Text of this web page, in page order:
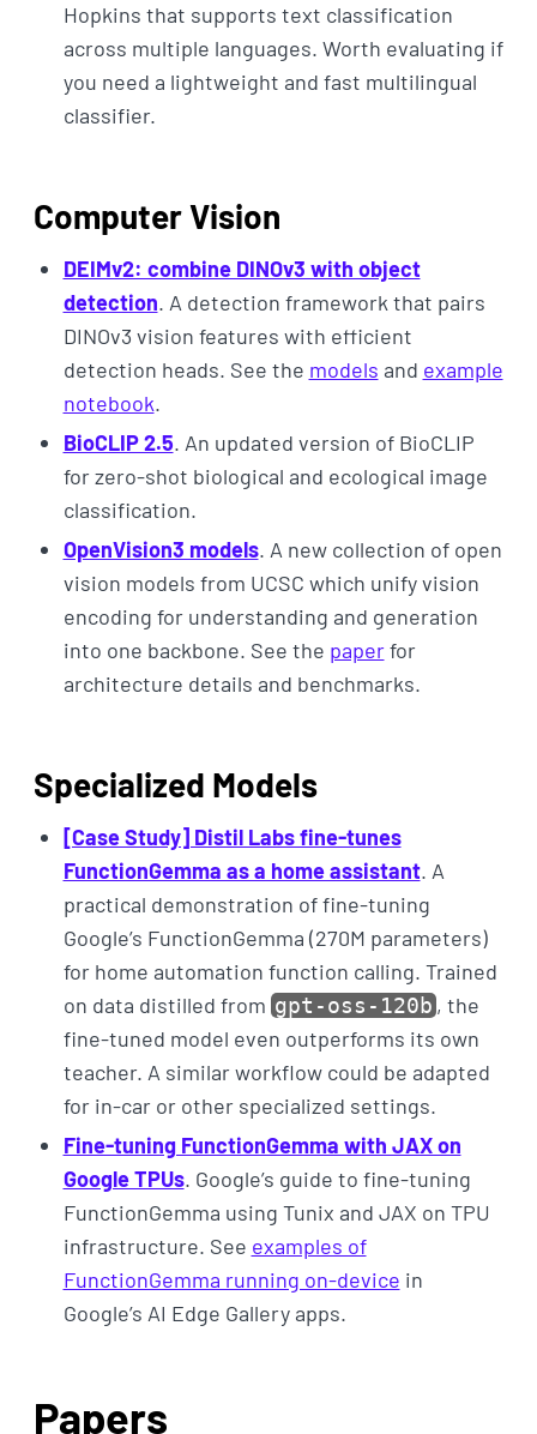
Hopkins that supports text classification
across multiple languages. Worth evaluating if
you need a lightweight and fast multilingual
classifier.
Computer Vision
DEIMv2: combine DINOv3 with object
detection. A detection framework that pairs
DINOv3 vision features with efficient
detection heads. See the models and example
notebook.
BioCLIP 2.5. An updated version of BioCLIP
for zero-shot biological and ecological image
classification.
OpenVision3 models. A new collection of open
vision models from UCSC which unify vision
encoding for understanding and generation
into one backbone. See the paperfor
architecture details and benchmarks.
Specialized Models
[Case Study] Distil Labs fine-tunes
FunctionGemma as a home assistant. A
practical demonstration of fine-tuning
Google’s FunctionGemma (270M parameters)
for home automation function calling. Trained
on data distilled from gpt-oss-120b, the
fine-tuned model even outperforms its own
teacher. A similar workflow could be adapted
for in-car or other specialized settings.
Fine-tuning FunctionGemma with JAX on
Google TPUs. Google’s guide to fine-tuning
FunctionGemma using Tunix and JAX on TPU
infrastructure. See examples of
FunctionGemma running on-device in
Google’s AI Edge Gallery apps.
Papers